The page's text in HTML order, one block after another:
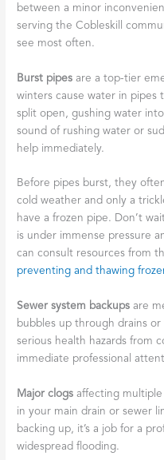
between a minor
serving the Cobleskill
see most often.
Burst pipes are a top-tier
winters cause water in pipes
split open, gushing water
sound of rushing water or
help immediately.
Before pipes burst, they
cold weather and only a
have a frozen pipe. Don’t
is under immense pressure
can consult resources from
preventing and thawing
Sewer system backups are
bubbles up through drains
serious health hazards from
immediate professional
Major clogs affecting multiple
in your main drain or sewer
backing up, it’s a job for a
widespread flooding.